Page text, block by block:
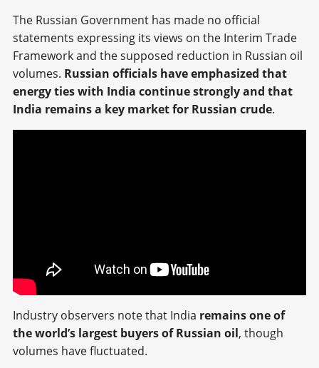
The Russian Government has made no official
statements expressing its views on the Interim Trade
Framework and the supposed reduction in Russian oil
volumes. Russian officials have emphasized that
energy ties with India continue strongly and that
India remains a key market for Russian crude.
Industry observers note that India remains one of
the world’s largest buyers of Russian oil, though
volumes have fluctuated.